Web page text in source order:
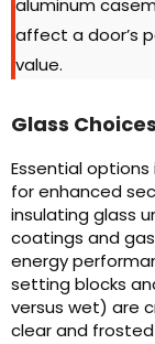
aluminum
affect a door’s
value.
Glass Choices
Essential
for enhanced
insulating glass
coatings and
energy
setting blocks
versus wet) are
clear and